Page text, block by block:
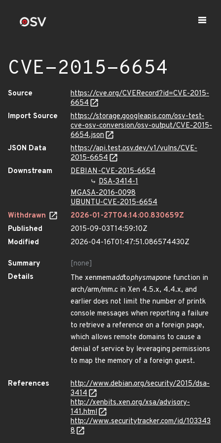
CVE-2015-6654
Source
https://cve.org/CVERecord?id=CVE-2015-
6654
Import Source
https://storage.googleapis.com/osv-test-
cve-osv-conversion/osv-output/CVE-2015-
6654.json
JSON Data
https://api.test.osv.dev/v1/vulns/CVE-
2015-6654
Downstream
DEBIAN-CVE-2015-6654
DSA-3414-1
MGASA-2016-0098
UBUNTU-CVE-2015-6654
Withdrawn
2026-01-27T04:14:00.830659Z
Published
2015-09-03T14:59:10Z
Modified
2026-04-16T01:47:51.086574430Z
Summary
[none]
Details
The xenmemaddtophysmapone function in
arch/arm/mm.c in Xen 4.5.x, 4.4.x, and
earlier does not limit the number of printk
console messages when reporting a failure
to retrieve a reference on a foreign page,
which allows remote domains to cause a
denial of service by leveraging permissions
to map the memory of a foreign guest.
References
http://www.debian.org/security/2015/dsa-
3414
http://xenbits.xen.org/xsa/advisory-
141.html
http://www.securitytracker.com/id/103343
8